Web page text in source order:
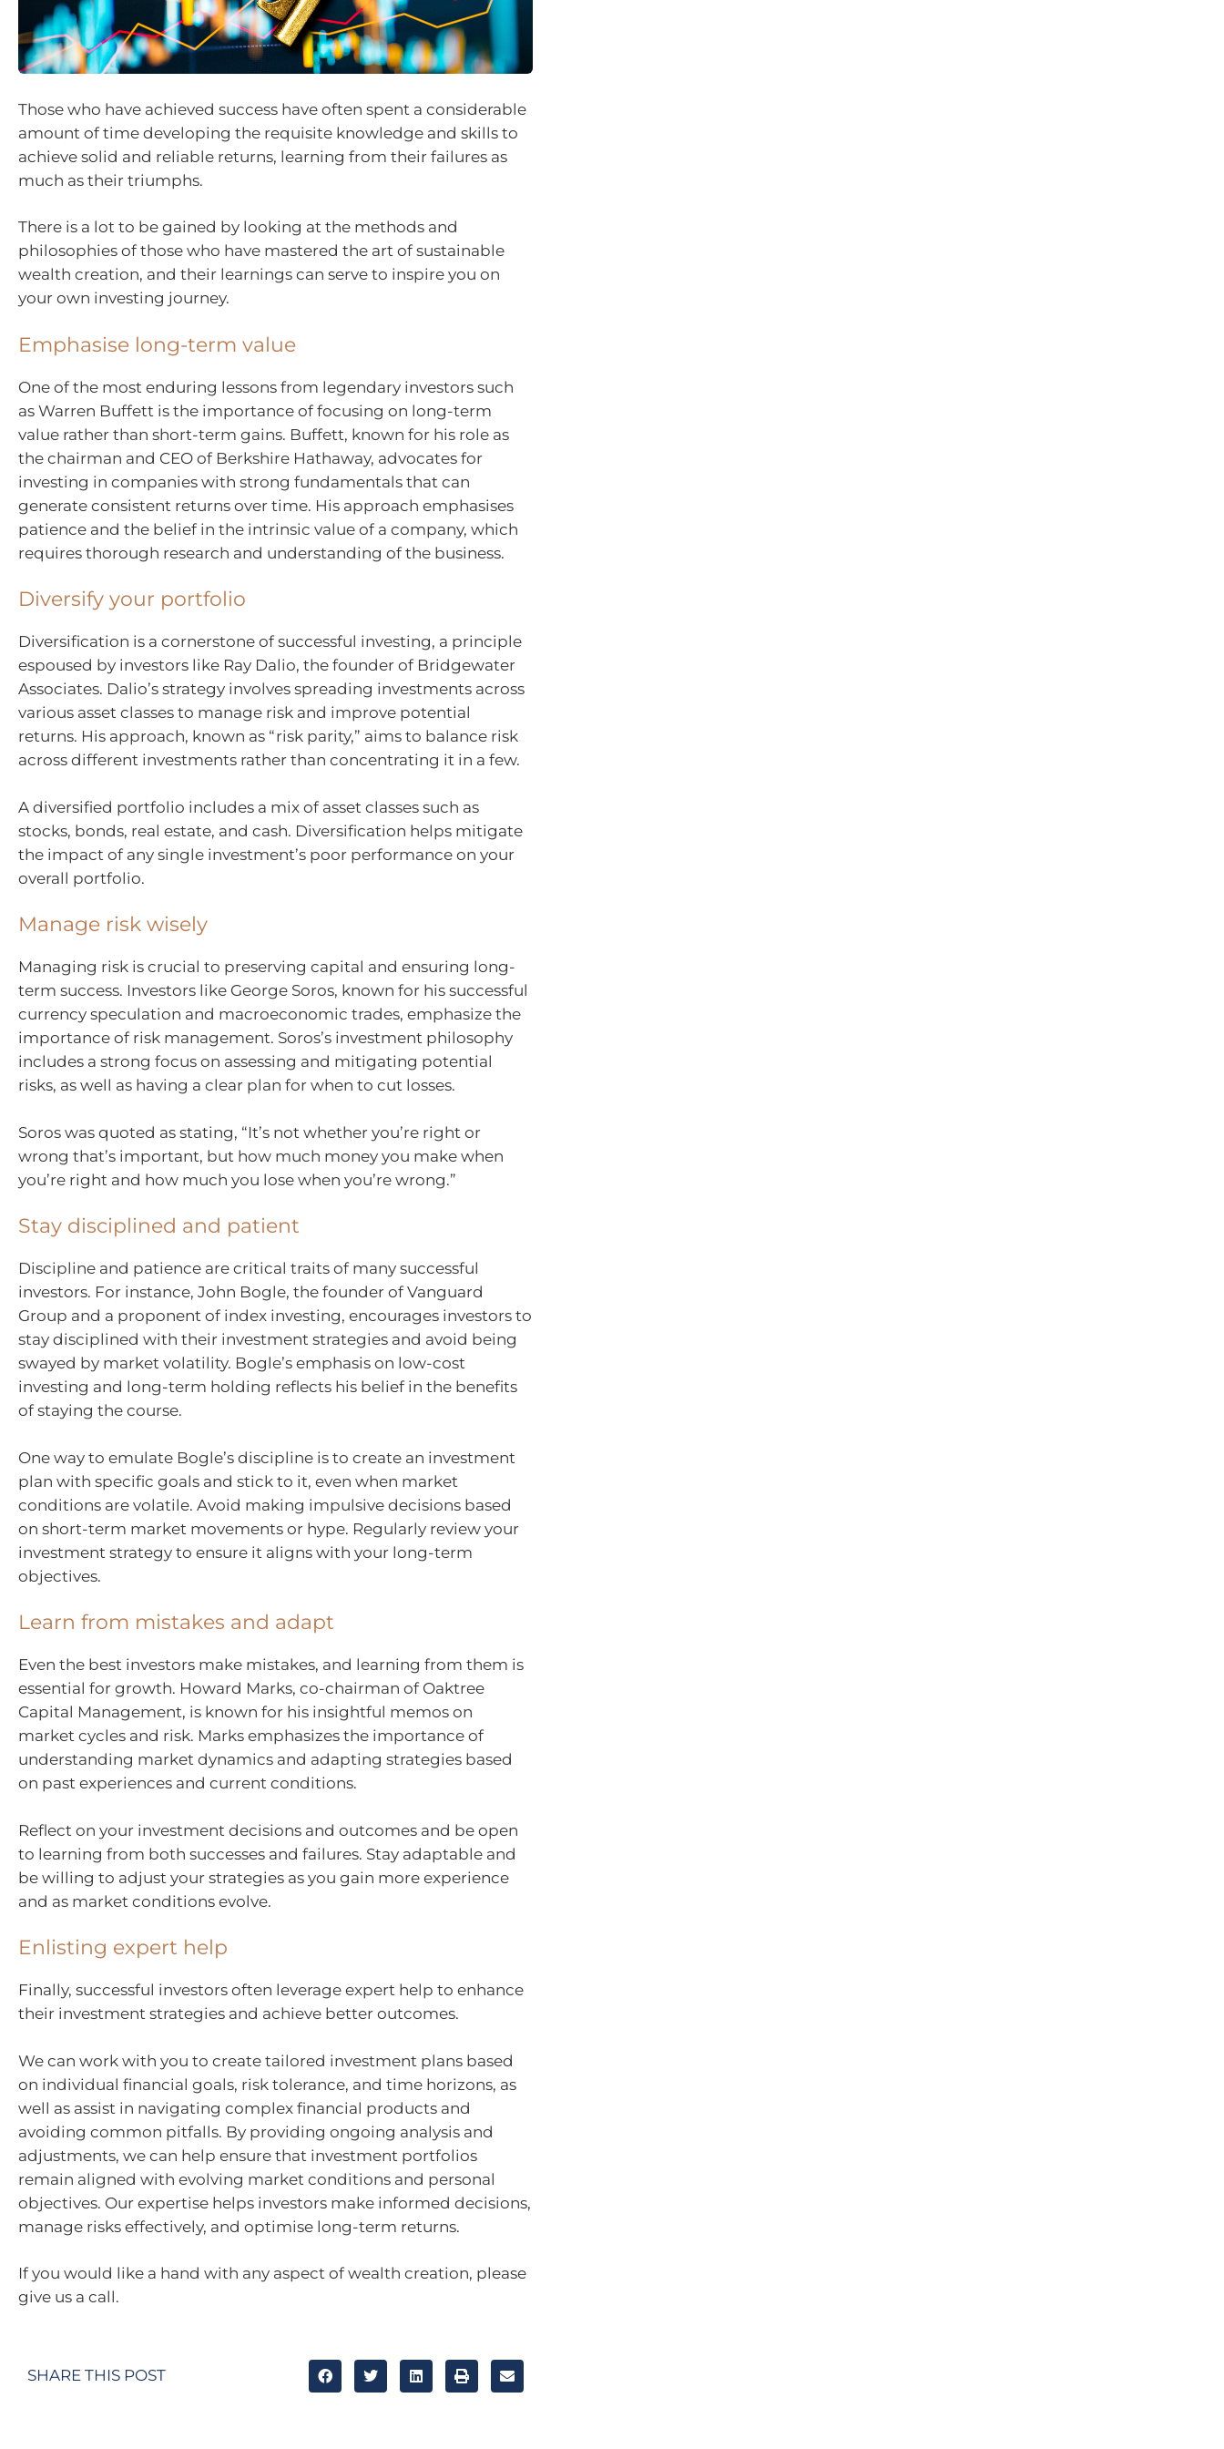
Those who have achieved success have often spent a considerable
amount of time developing the requisite knowledge and skills to
achieve solid and reliable returns, learning from their failures as
much as their triumphs.
There is a lot to be gained by looking at the methods and
philosophies of those who have mastered the art of sustainable
wealth creation, and their learnings can serve to inspire you on
your own investing journey.
Emphasise long-term value
One of the most enduring lessons from legendary investors such
as Warren Buffett is the importance of focusing on long-term
value rather than short-term gains. Buffett, known for his role as
the chairman and CEO of Berkshire Hathaway, advocates for
investing in companies with strong fundamentals that can
generate consistent returns over time. His approach emphasises
patience and the belief in the intrinsic value of a company, which
requires thorough research and understanding of the business.
Diversify your portfolio
Diversification is a cornerstone of successful investing, a principle
espoused by investors like Ray Dalio, the founder of Bridgewater
Associates. Dalio’s strategy involves spreading investments across
various asset classes to manage risk and improve potential
returns. His approach, known as “risk parity,” aims to balance risk
across different investments rather than concentrating it in a few.
A diversified portfolio includes a mix of asset classes such as
stocks, bonds, real estate, and cash. Diversification helps mitigate
the impact of any single investment’s poor performance on your
overall portfolio.
Manage risk wisely
Managing risk is crucial to preserving capital and ensuring long-
term success. Investors like George Soros, known for his successful
currency speculation and macroeconomic trades, emphasize the
importance of risk management. Soros’s investment philosophy
includes a strong focus on assessing and mitigating potential
risks, as well as having a clear plan for when to cut losses.
Soros was quoted as stating, “It’s not whether you’re right or
wrong that’s important, but how much money you make when
you’re right and how much you lose when you’re wrong.”
Stay disciplined and patient
Discipline and patience are critical traits of many successful
investors. For instance, John Bogle, the founder of Vanguard
Group and a proponent of index investing, encourages investors to
stay disciplined with their investment strategies and avoid being
swayed by market volatility. Bogle’s emphasis on low-cost
investing and long-term holding reflects his belief in the benefits
of staying the course.
One way to emulate Bogle’s discipline is to create an investment
plan with specific goals and stick to it, even when market
conditions are volatile. Avoid making impulsive decisions based
on short-term market movements or hype. Regularly review your
investment strategy to ensure it aligns with your long-term
objectives.
Learn from mistakes and adapt
Even the best investors make mistakes, and learning from them is
essential for growth. Howard Marks, co-chairman of Oaktree
Capital Management, is known for his insightful memos on
market cycles and risk. Marks emphasizes the importance of
understanding market dynamics and adapting strategies based
on past experiences and current conditions.
Reflect on your investment decisions and outcomes and be open
to learning from both successes and failures. Stay adaptable and
be willing to adjust your strategies as you gain more experience
and as market conditions evolve.
Enlisting expert help
Finally, successful investors often leverage expert help to enhance
their investment strategies and achieve better outcomes.
We can work with you to create tailored investment plans based
on individual financial goals, risk tolerance, and time horizons, as
well as assist in navigating complex financial products and
avoiding common pitfalls. By providing ongoing analysis and
adjustments, we can help ensure that investment portfolios
remain aligned with evolving market conditions and personal
objectives. Our expertise helps investors make informed decisions,
manage risks effectively, and optimise long-term returns.
If you would like a hand with any aspect of wealth creation, please
give us a call.
SHARE THIS POST